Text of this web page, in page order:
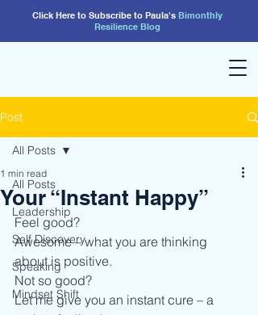
Click Here to Subscribe to Paula's Bimonthly
Resilience Blog
Post
All Posts
Leadership
Self Discovery
Speaking
Mindset Shift
All Posts
Your “Instant Happy”
1 min read
Feel good?
Awesome – what you are thinking
about is positive.
Not so good?
Let me give you an instant cure – a